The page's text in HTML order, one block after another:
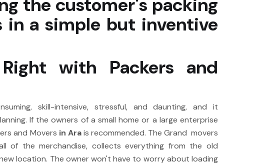
the customer's packing
in a simple but inventive
with Packers and
skill-intensive, stressful, and daunting, and it
If the owners of a small home or a large enterprise
and Movers in Arais recommended. The Grand movers
of the merchandise, collects everything from the old
location. The owner won't have to worry about loading